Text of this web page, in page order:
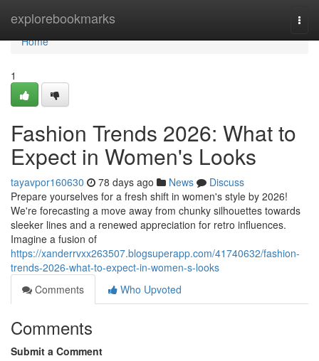
explorebookmarks
Home
Home
1
Fashion Trends 2026: What to
Expect in Women's Looks
tayavpor160630 78 days ago News
Discuss
Prepare yourselves for a fresh shift in women's style by 2026!
We're forecasting a move away from chunky silhouettes towards
sleeker lines and a renewed appreciation for retro influences.
Imagine a fusion of
https://xanderrvxx263507.blogsuperapp.com/41740632/fashion-
trends-2026-what-to-expect-in-women-s-looks
Comments
Who Upvoted
Comments
Submit a Comment